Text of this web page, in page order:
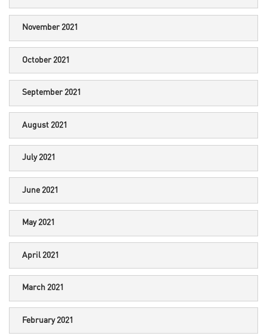
November 2021
October 2021
September 2021
August 2021
July 2021
June 2021
May 2021
April 2021
March 2021
February 2021